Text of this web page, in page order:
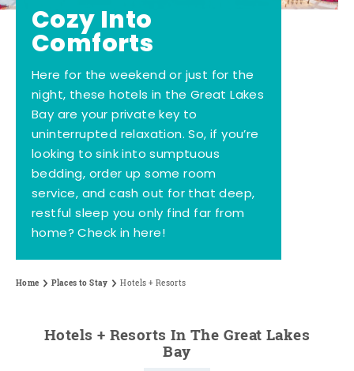
Cozy Into
Comforts
Here for the weekend or just for the
night, these hotels in the Great Lakes
Bay are your private key to
uninterrupted relaxation. So, if you’re
looking to sink into sumptuous
bedding, order up some room
service, and cash out for that deep,
restful sleep you only find far from
home? Check in here!
Home Places to Stay Hotels + Resorts
Hotels + Resorts In The Great Lakes
Bay